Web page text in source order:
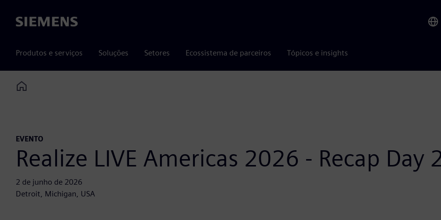
Siemens
Produtos e serviços Soluções Setores Ecossistema de parceiros Tópicos e insights
Home
EVENTO
Realize LIVE Americas 2026 - Recap Day
2 de junho de 2026
Detroit, Michigan, USA